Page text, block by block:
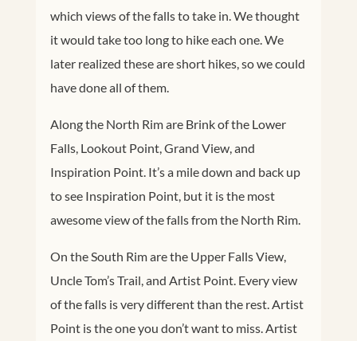
which views of the falls to take in. We thought
it would take too long to hike each one. We
later realized these are short hikes, so we could
have done all of them.
Along the North Rim are Brink of the Lower
Falls, Lookout Point, Grand View, and
Inspiration Point. It’s a mile down and back up
to see Inspiration Point, but it is the most
awesome view of the falls from the North Rim.
On the South Rim are the Upper Falls View,
Uncle Tom’s Trail, and Artist Point. Every view
of the falls is very different than the rest. Artist
Point is the one you don’t want to miss. Artist